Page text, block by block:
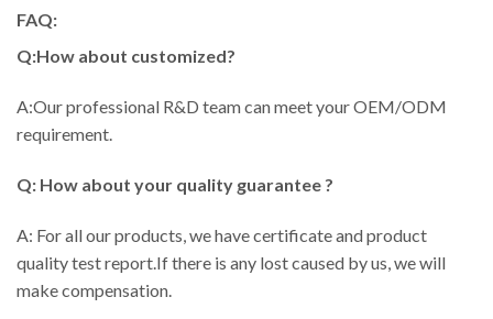
FAQ:
Q:How about customized?
A:Our professional R&D team can meet your OEM/ODM
requirement.
Q: How about your quality guarantee ?
A: For all our products, we have certificate and product
quality test report.If there is any lost caused by us, we will
make compensation.